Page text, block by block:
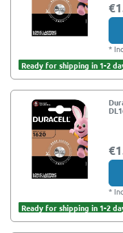
*
Ready for shipping in 1-2
*
Ready for shipping in 1-2